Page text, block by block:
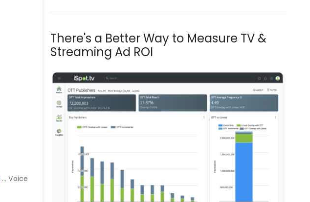
There's a Better Way to Measure TV &
Streaming Ad ROI
... Voice